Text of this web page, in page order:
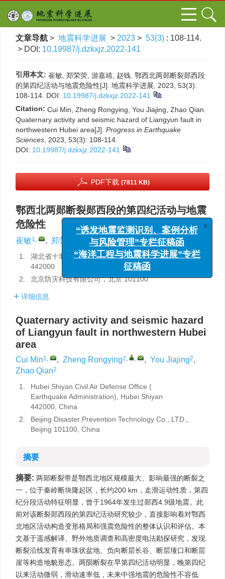
文章导航 > 地震科学进展 > 2023 > 53(3) : 108-114.
> DOI: 10.19987/j.dzkxjz.2022-141
引用本文: 崔敏, 郑荣荧, 游嘉靖, 赵钱. 鄂西北两郧断裂郧西段
的第四纪活动与地震危险性[J]. 地震科学进展, 2023, 53(3):
108-114. DOI: 10.19987/j.dzkxjz.2022-141
Citation: Cui Min, Zheng Rongying, You Jiajing, Zhao Qian.
Quaternary activity and seismic hazard of Liangyun fault in
northwestern Hubei area[J]. Progress in Earthquake
Sciences , 2023, 53(3): 108-114.
DOI: 10.19987/j.dzkxjz.2022-141
PDF下载 (7811 KB)
鄂西北两郧断裂郧西段的第四纪活动与地震
危险性
崔敏1, , 郑荣荧 , 游嘉靖2, 赵钱2
1.
湖北省十堰市人防办（地震局），湖北十堰
442000
2.
北京防灾科技有限公司，北京 101100
详细信息
Quaternary activity and seismic hazard
of Liangyun fault in northwestern Hubei
area
Cui Min1, , Zheng Rongying2, , , You Jiajing2,
Zhao Qian2
1.
Hubei Shiyan Civil Air Defense Office (
Earthquake Administration), Hubei Shiyan
442000, China
2.
Beijing Disaster Prevention Technology Co., LTD.,
Beijing 101100, China
摘要
摘要: 两郧断裂带是鄂西北地区规模最大、影响最强的断裂之
一，位于秦岭断块隆起区，长约200 km，走滑运动性质，第四
纪分段活动特征明显，曾于1964年发生过郧西4.9级地震。此
前对该断裂郧西段的第四纪活动研究较少，直接影响着对鄂西
北地区活动构造变形格局和强震危险性的整体认识和评估。本
文基于遥感解译、野外地质调查和高密度电法勘探研究，发现
断裂沿线发育有串珠状盆地、负向断层长谷、断层垭口和断层
崖等构造地貌形态。两陨断裂在早第四纪活动明显，晚第四纪
以来活动微弱，滑动速率低，未来中强地震的危险性不容低
“诱发地震监测识别、案例分析
与风险管理”专栏征稿函
“海洋工程与地震科学进展”专栏
征稿函